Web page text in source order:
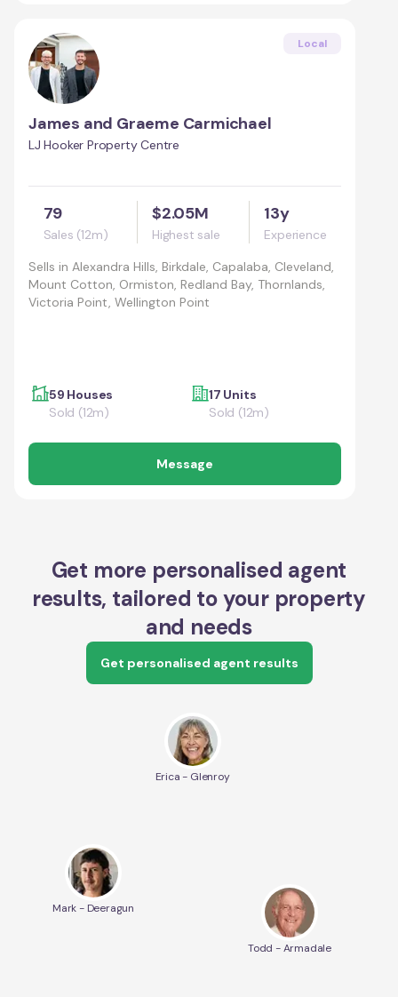
Local
James and Graeme Carmichael
LJ Hooker Property Centre
79
Sales (12m)
$2.05M
Highest sale
13y
Experience
Sells in Alexandra Hills, Birkdale, Capalaba, Cleveland,
Mount Cotton, Ormiston, Redland Bay, Thornlands,
Victoria Point, Wellington Point
59 Houses
Sold (12m)
17 Units
Sold (12m)
Message
Get more personalised agent
results, tailored to your property
and needs
Get personalised agent results
Erica - Glenroy
Mark - Deeragun
Todd - Armadale